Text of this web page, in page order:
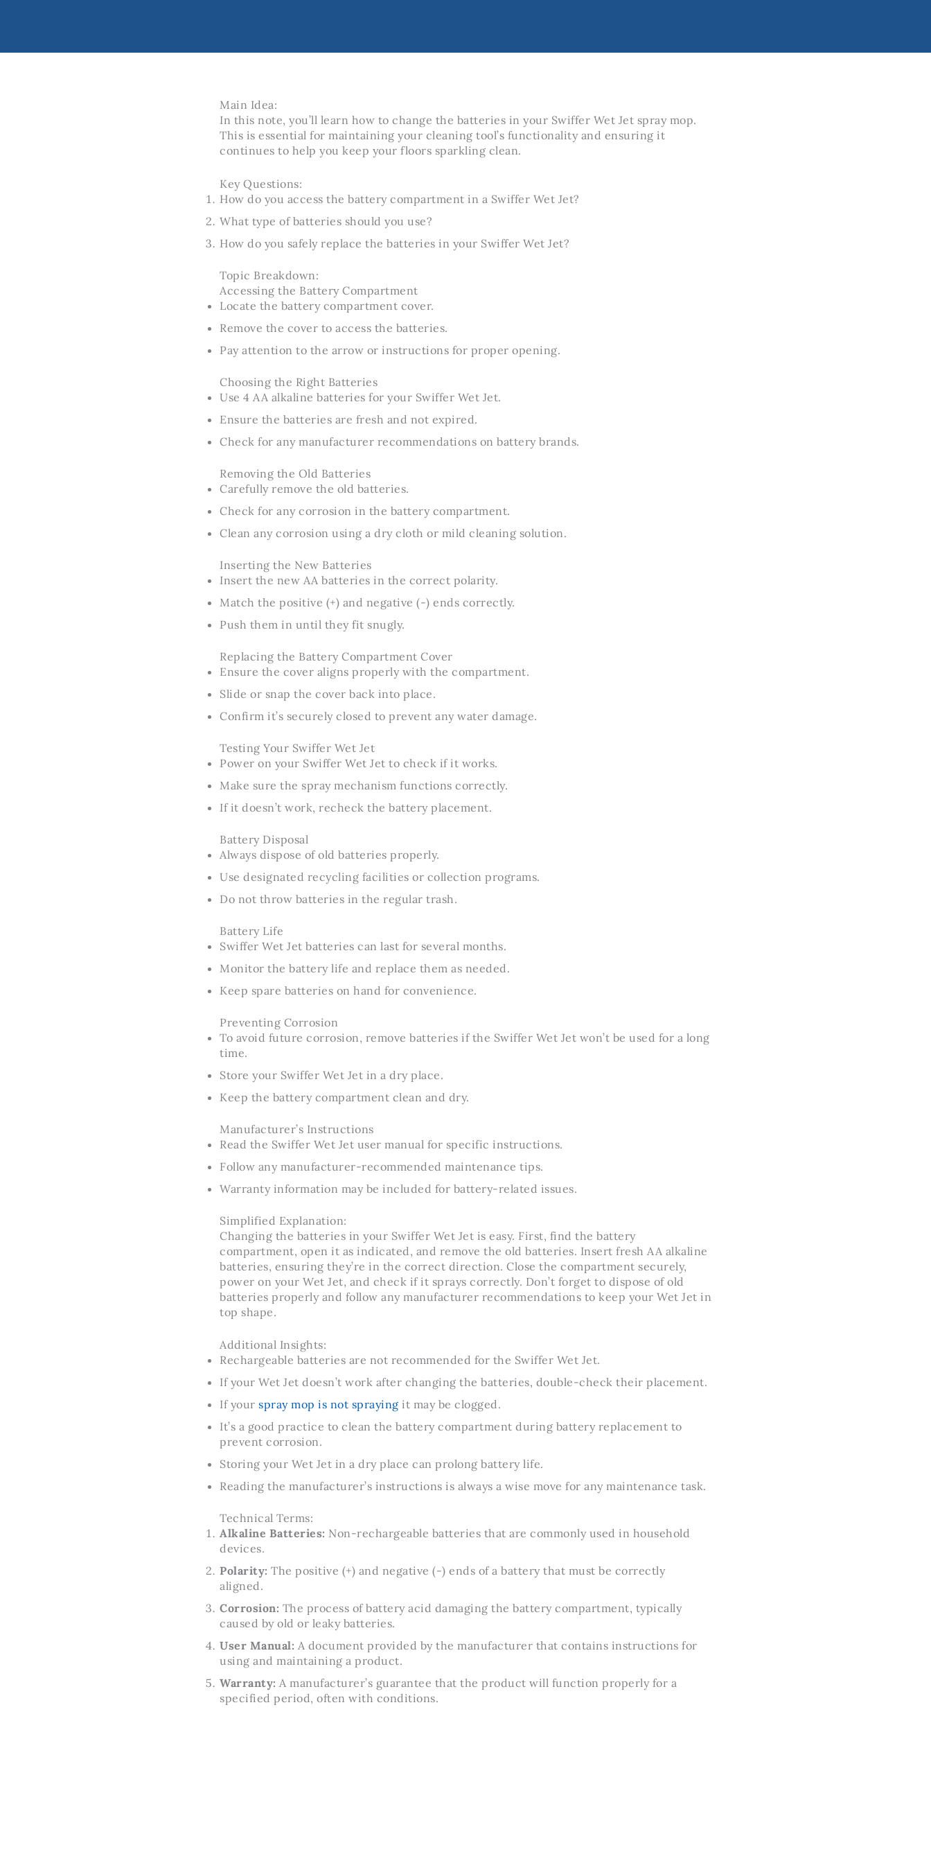
Main Idea:
In this note, you’ll learn how to change the batteries in your Swiffer Wet Jet spray mop.
This is essential for maintaining your cleaning tool’s functionality and ensuring it
continues to help you keep your floors sparkling clean.
Key Questions:
How do you access the battery compartment in a Swiffer Wet Jet?
What type of batteries should you use?
How do you safely replace the batteries in your Swiffer Wet Jet?
Topic Breakdown:
Accessing the Battery Compartment
Locate the battery compartment cover.
Remove the cover to access the batteries.
Pay attention to the arrow or instructions for proper opening.
Choosing the Right Batteries
Use 4 AA alkaline batteries for your Swiffer Wet Jet.
Ensure the batteries are fresh and not expired.
Check for any manufacturer recommendations on battery brands.
Removing the Old Batteries
Carefully remove the old batteries.
Check for any corrosion in the battery compartment.
Clean any corrosion using a dry cloth or mild cleaning solution.
Inserting the New Batteries
Insert the new AA batteries in the correct polarity.
Match the positive (+) and negative (-) ends correctly.
Push them in until they fit snugly.
Replacing the Battery Compartment Cover
Ensure the cover aligns properly with the compartment.
Slide or snap the cover back into place.
Confirm it’s securely closed to prevent any water damage.
Testing Your Swiffer Wet Jet
Power on your Swiffer Wet Jet to check if it works.
Make sure the spray mechanism functions correctly.
If it doesn’t work, recheck the battery placement.
Battery Disposal
Always dispose of old batteries properly.
Use designated recycling facilities or collection programs.
Do not throw batteries in the regular trash.
Battery Life
Swiffer Wet Jet batteries can last for several months.
Monitor the battery life and replace them as needed.
Keep spare batteries on hand for convenience.
Preventing Corrosion
To avoid future corrosion, remove batteries if the Swiffer Wet Jet won’t be used for a long
time.
Store your Swiffer Wet Jet in a dry place.
Keep the battery compartment clean and dry.
Manufacturer’s Instructions
Read the Swiffer Wet Jet user manual for specific instructions.
Follow any manufacturer-recommended maintenance tips.
Warranty information may be included for battery-related issues.
Simplified Explanation:
Changing the batteries in your Swiffer Wet Jet is easy. First, find the battery
compartment, open it as indicated, and remove the old batteries. Insert fresh AA alkaline
batteries, ensuring they’re in the correct direction. Close the compartment securely,
power on your Wet Jet, and check if it sprays correctly. Don’t forget to dispose of old
batteries properly and follow any manufacturer recommendations to keep your Wet Jet in
top shape.
Additional Insights:
Rechargeable batteries are not recommended for the Swiffer Wet Jet.
If your Wet Jet doesn’t work after changing the batteries, double-check their placement.
If your spray mop is not spraying it may be clogged.
It’s a good practice to clean the battery compartment during battery replacement to
prevent corrosion.
Storing your Wet Jet in a dry place can prolong battery life.
Reading the manufacturer’s instructions is always a wise move for any maintenance task.
Technical Terms:
Alkaline Batteries: Non-rechargeable batteries that are commonly used in household
devices.
Polarity: The positive (+) and negative (-) ends of a battery that must be correctly
aligned.
Corrosion: The process of battery acid damaging the battery compartment, typically
caused by old or leaky batteries.
User Manual: A document provided by the manufacturer that contains instructions for
using and maintaining a product.
Warranty: A manufacturer’s guarantee that the product will function properly for a
specified period, often with conditions.